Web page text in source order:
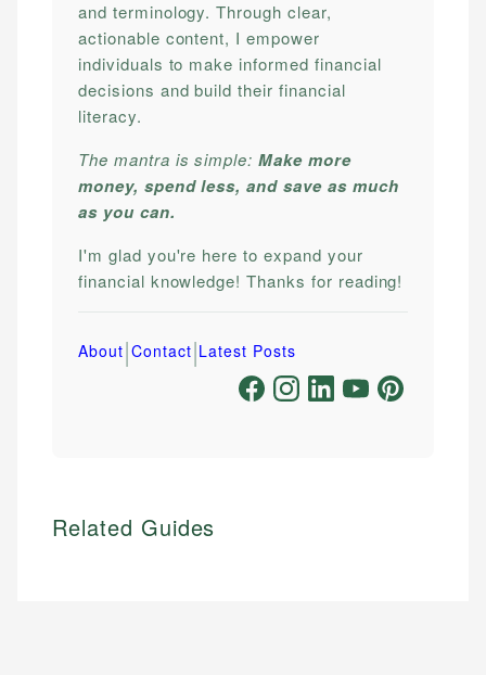
and terminology. Through clear,
actionable content, I empower
individuals to make informed financial
decisions and build their financial
literacy.
The mantra is simple:Make more
money, spend less, and save as much
as you can.
I'm glad you're here to expand your
financial knowledge! Thanks for reading!
About|Contact|Latest Posts
Related Guides